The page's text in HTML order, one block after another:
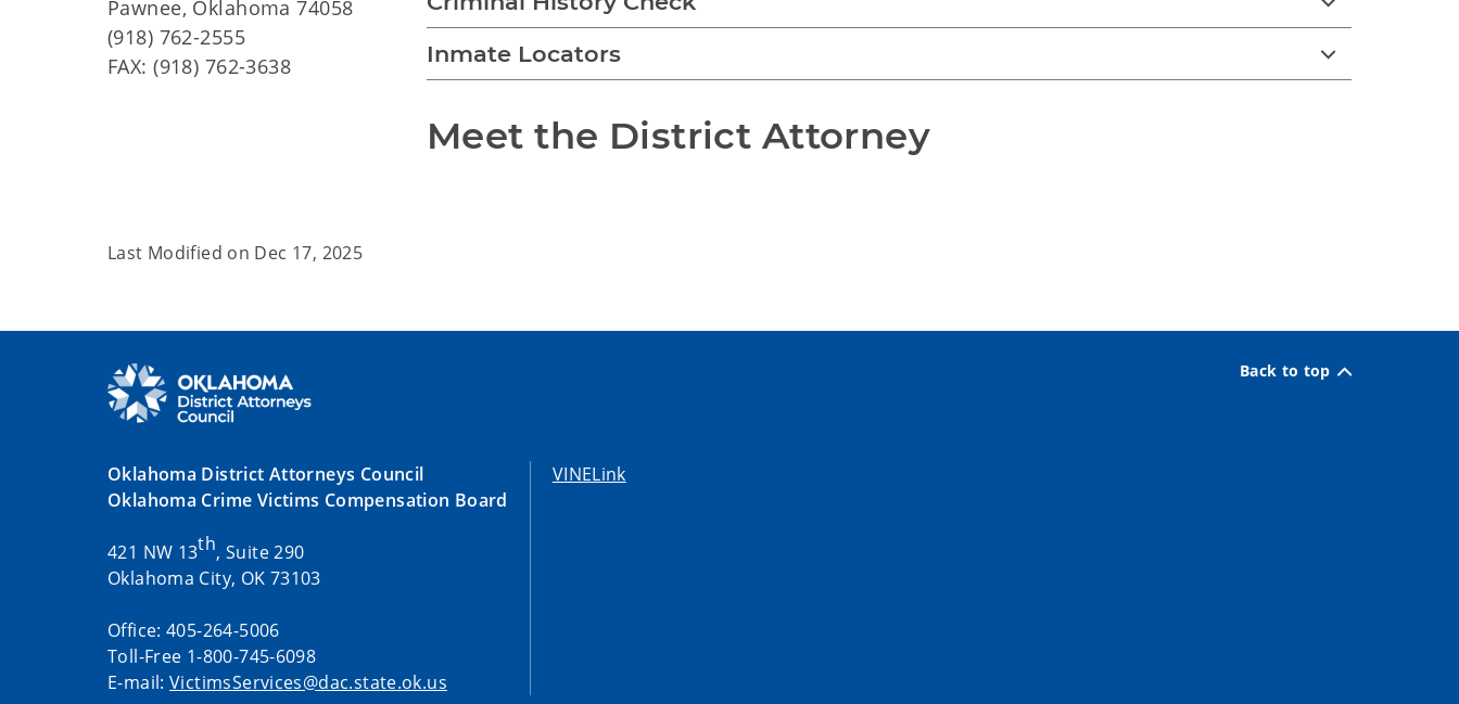
Pawnee, Oklahoma 74058
(918) 762-2555
FAX: (918) 762-3638
Inmate Locators
Meet the District Attorney
Last Modified on Dec 17, 2025
Back to top
Oklahoma District Attorneys Council
Oklahoma Crime Victims Compensation Board
421 NW 13th, Suite 290
Oklahoma City, OK 73103
Office: 405-264-5006
Toll-Free 1-800-745-6098
E-mail:VictimsServices@dac.state.ok.us
VINELink